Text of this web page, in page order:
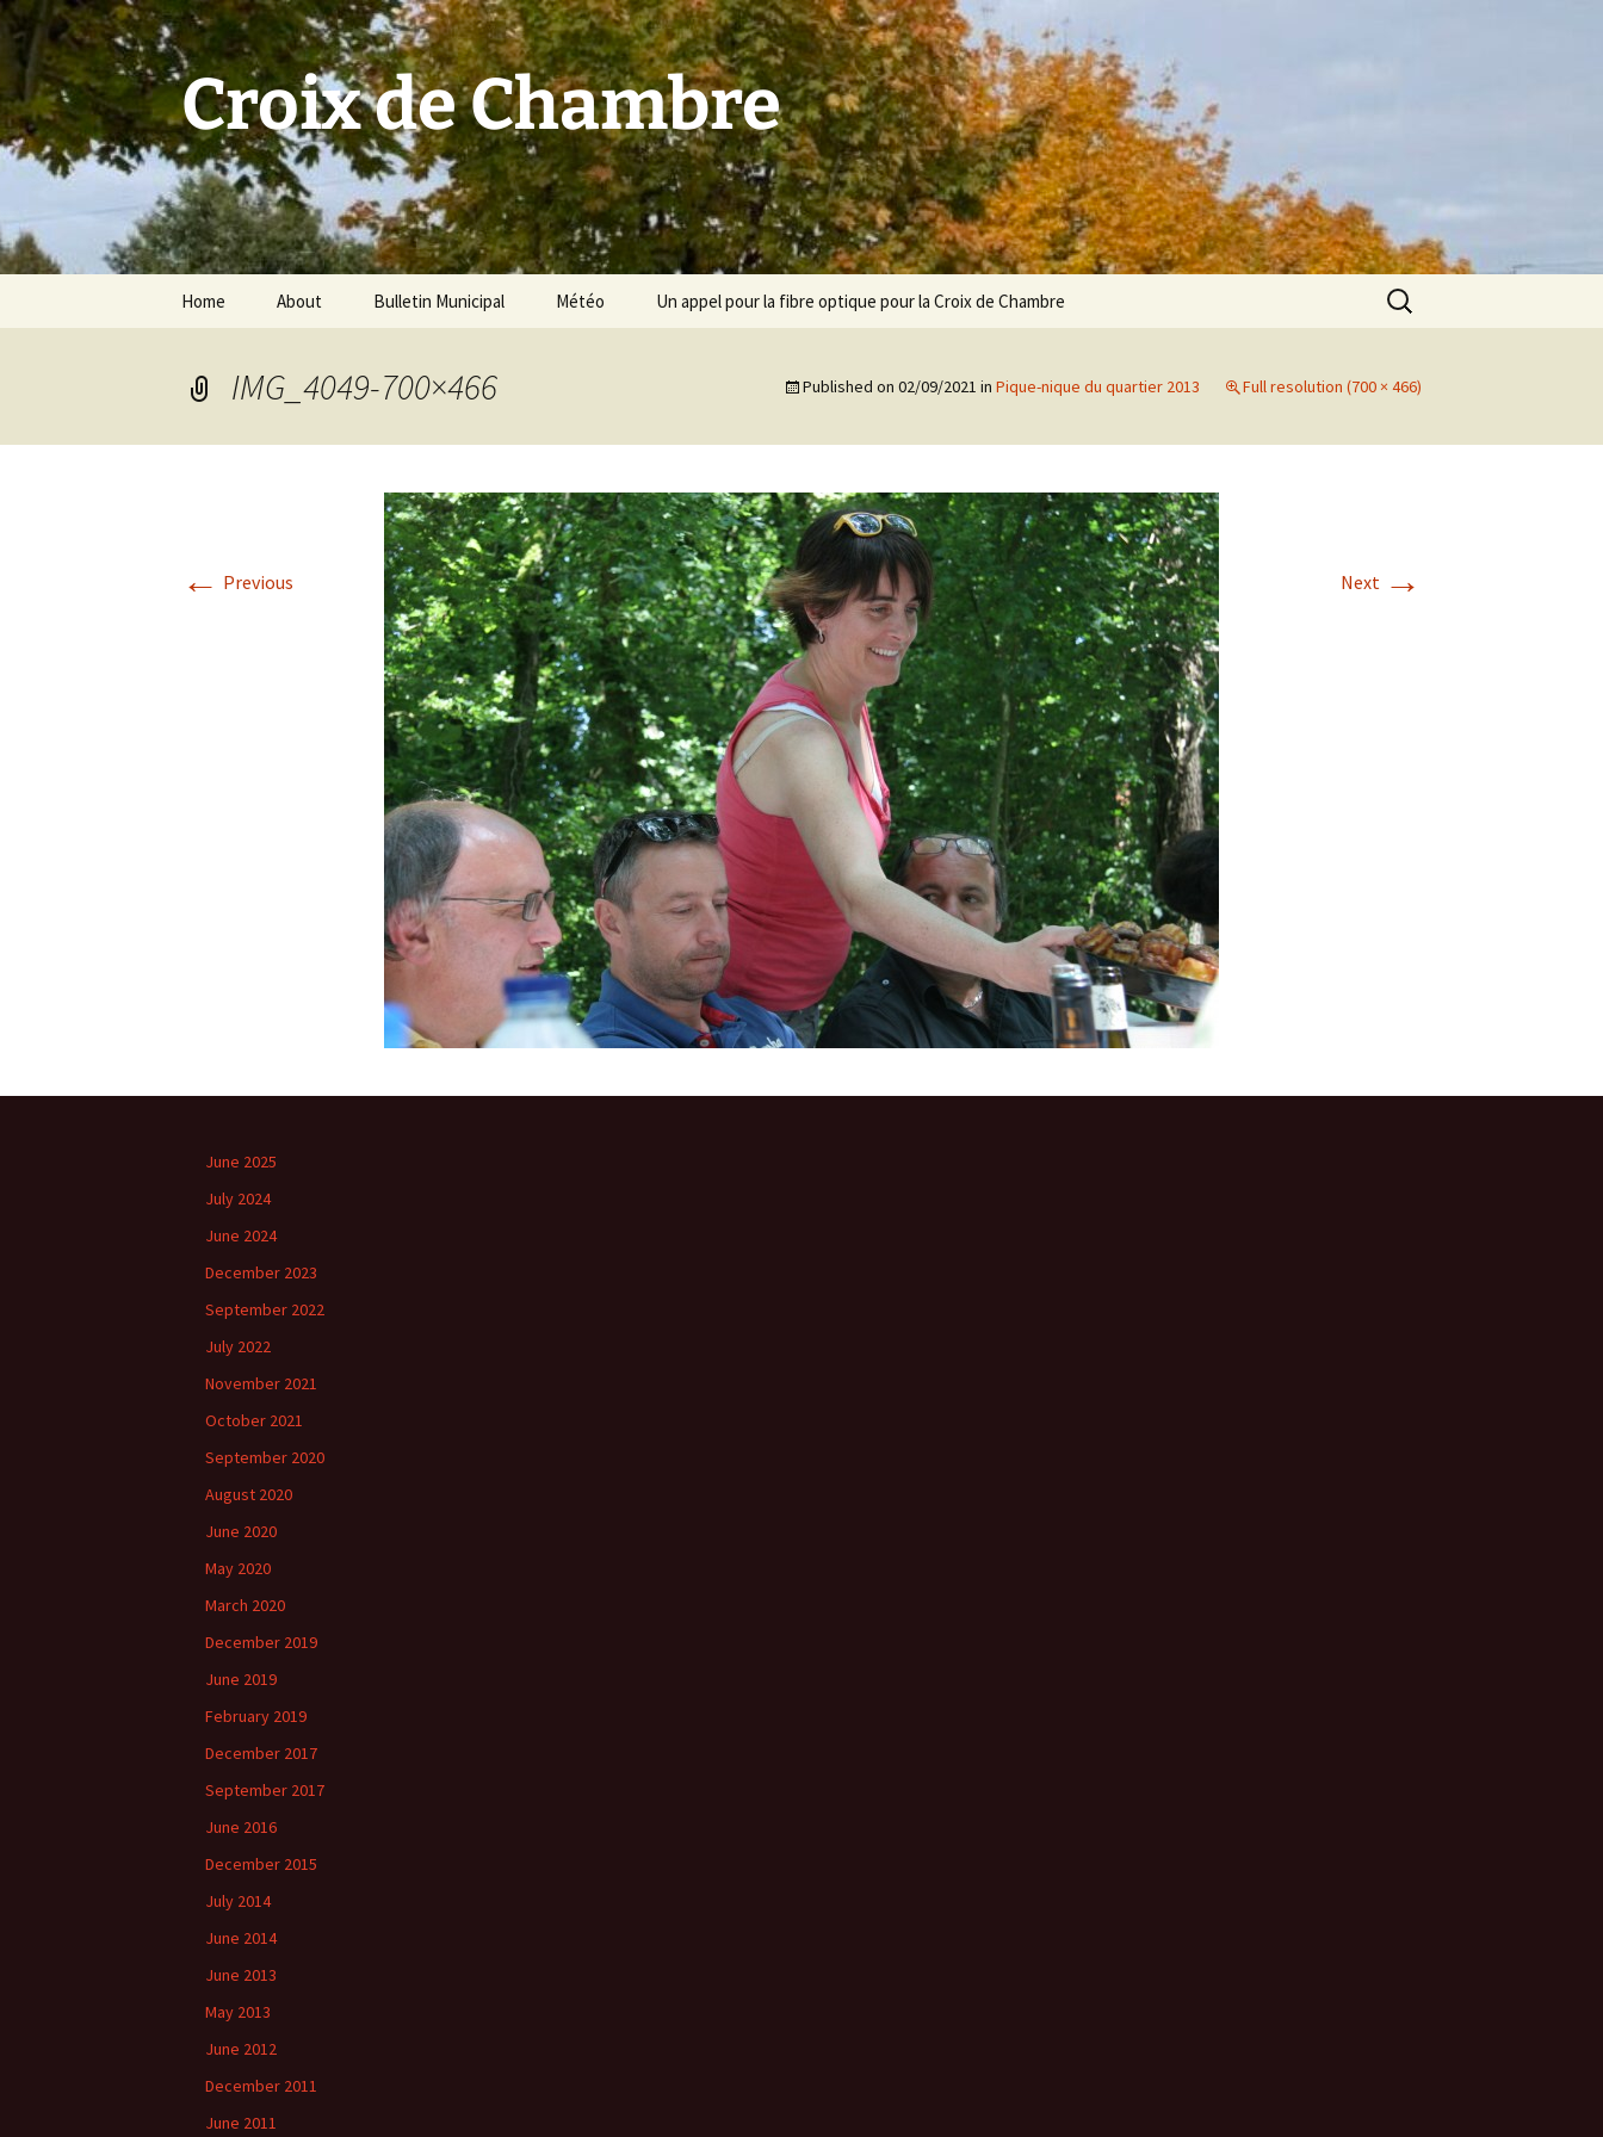
Skip
to
content
Croix de Chambre
Home About Bulletin Municipal Météo Un appel pour la fibre optique pour la Croix de Chambre
Search
for:
IMG_4049-700×466 Published on 02/09/2021 in Pique-nique du quartier 2013 Full resolution (700 × 466)
← Previous Next →
June 2025
July 2024
June 2024
December 2023
September 2022
July 2022
November 2021
October 2021
September 2020
August 2020
June 2020
May 2020
March 2020
December 2019
June 2019
February 2019
December 2017
September 2017
June 2016
December 2015
July 2014
June 2014
June 2013
May 2013
June 2012
December 2011
June 2011